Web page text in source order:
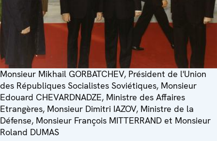
Monsieur Mikhail GORBATCHEV, Président de l'Union
des Républiques Socialistes Soviétiques, Monsieur
Edouard CHEVARDNADZE, Ministre des Affaires
Etrangères, Monsieur Dimitri IAZOV, Ministre de la
Défense, Monsieur François MITTERRAND et Monsieur
Roland DUMAS